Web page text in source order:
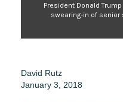
President Donald
swearing-in of senior
David Rutz
January 3, 2018